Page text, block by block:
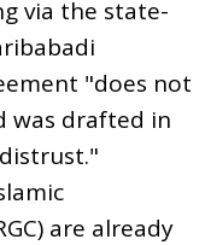
via the state-
"does not
was drafted in
are already